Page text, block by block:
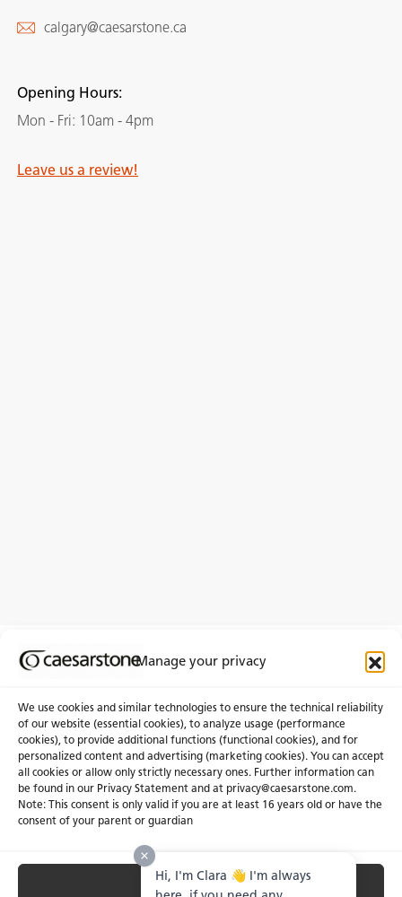
Manage your privacy
We use cookies and similar technologies to ensure the technical reliability
of our website (essential cookies), to analyze usage (performance
cookies), to provide additional functions (functional cookies), and for
personalized content and advertising (marketing cookies). You can accept
all cookies or allow only strictly necessary ones. Further information can
be found in our Privacy Statement and at privacy@caesarstone.com.
Note: This consent is only valid if you are at least 16 years old or have the
consent of your parent or guardian
Accept All
Opening Hours:
Mon - Fri: 10am - 4pm
calgary@caesarstone.ca
Leave us a review!
Get a Quote
About Us Certifications
Newsroom Careers
Investor
Terms of Sale Accessibility Statement
Hi, I'm Clara 👋 I'm always